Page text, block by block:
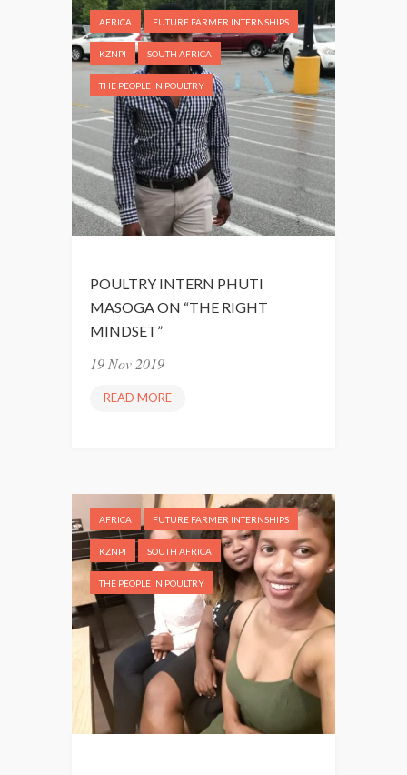
A
S
T
I
C
L
A
S
T
D
A
”
AFRICA FUTURE FARMER INTERNSHIPS
KZNPI SOUTH AFRICA
THE PEOPLE IN POULTRY
POULTRY INTERN PHUTI
MASOGA ON “THE RIGHT
MINDSET”
19 Nov 2019
READ MORE
R
Y
I
N
T
R
N
P
H
AFRICA FUTURE FARMER INTERNSHIPS
KZNPI SOUTH AFRICA
THE PEOPLE IN POULTRY